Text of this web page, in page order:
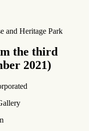
and Heritage Park
the third
2021)